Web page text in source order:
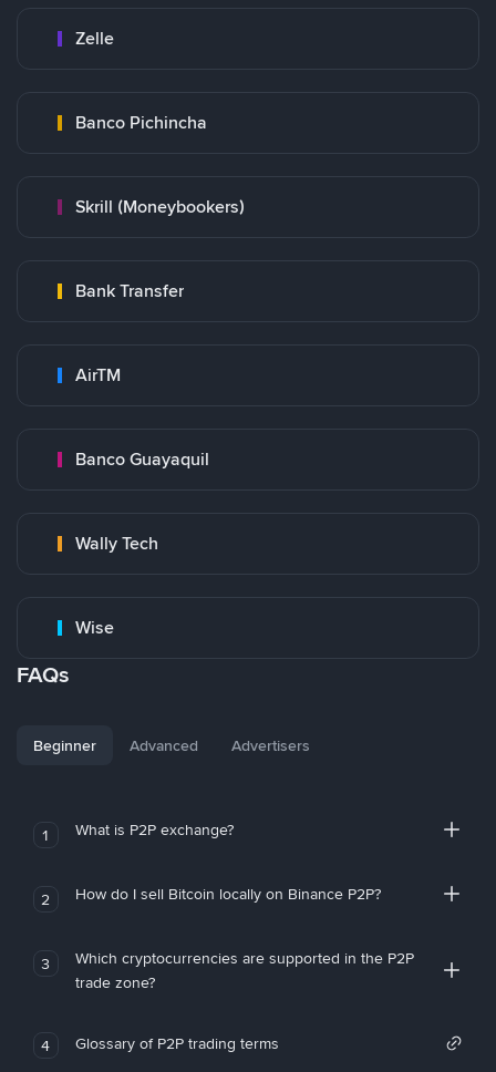
Zelle
Banco Pichincha
Skrill (Moneybookers)
Bank Transfer
AirTM
Banco Guayaquil
Wally Tech
Wise
FAQs
Beginner Advanced Advertisers
1 What is P2P exchange?
2 How do I sell Bitcoin locally on Binance P2P?
3
Which cryptocurrencies are supported in the P2P
trade zone?
4 Glossary of P2P trading terms